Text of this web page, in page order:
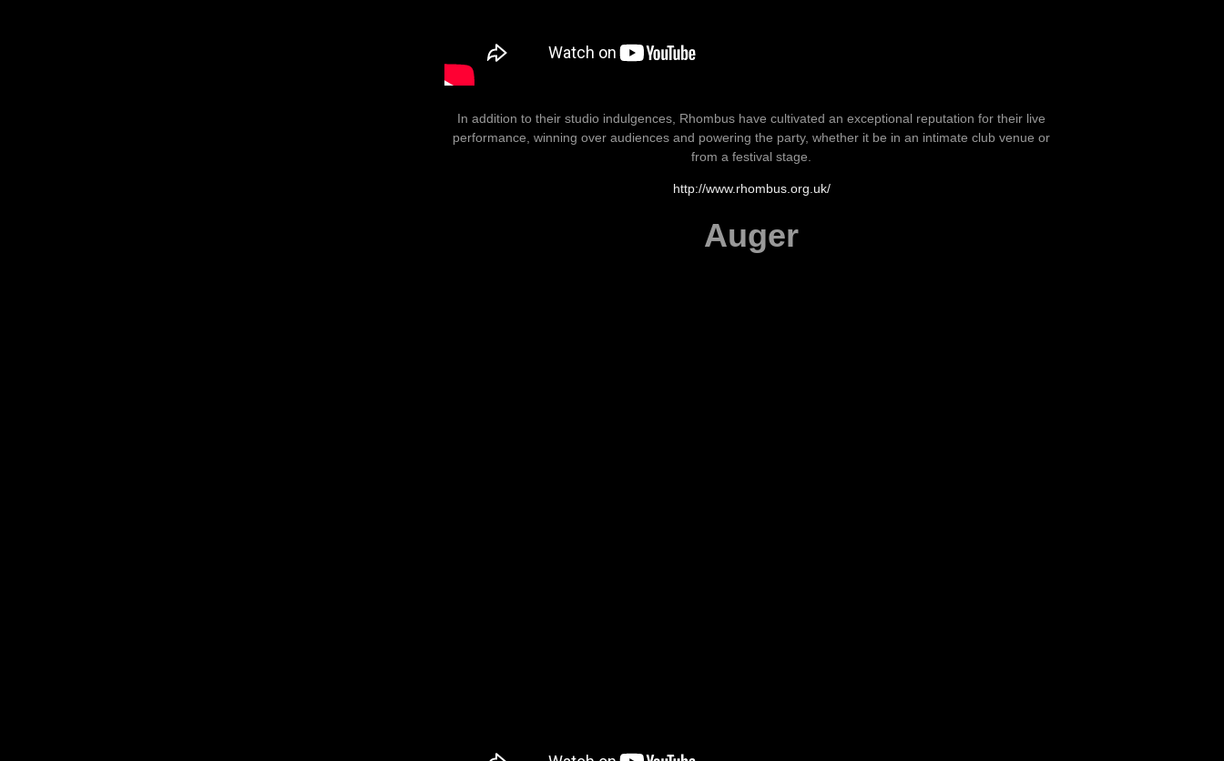
In addition to their studio indulgences, Rhombus have cultivated an exceptional reputation for their live
performance, winning over audiences and powering the party, whether it be in an intimate club venue or
from a festival stage.
http://www.rhombus.org.uk/
Auger